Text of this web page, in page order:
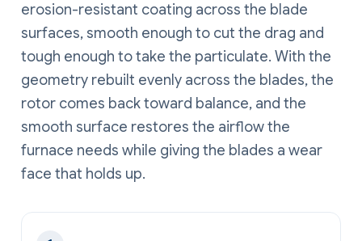
erosion-resistant coating across the blade
surfaces, smooth enough to cut the drag and
tough enough to take the particulate. With the
geometry rebuilt evenly across the blades, the
rotor comes back toward balance, and the
smooth surface restores the airflow the
furnace needs while giving the blades a wear
face that holds up.